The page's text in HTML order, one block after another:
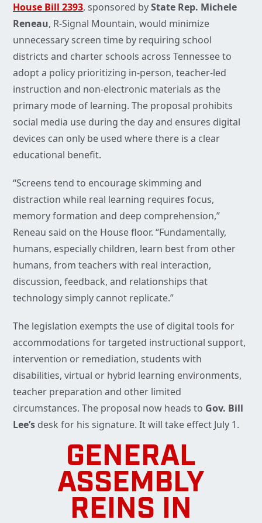
House Bill 2393, sponsored byState Rep. Michele
Reneau, R-Signal Mountain, would minimize
unnecessary screen time by requiring school
districts and charter schools across Tennessee to
adopt a policy prioritizing in-person, teacher-led
instruction and non-electronic materials as the
primary mode of learning. The proposal prohibits
social media use during the day and ensures digital
devices can only be used where there is a clear
educational benefit.
“Screens tend to encourage skimming and
distraction while real learning requires focus,
memory formation and deep comprehension,”
Reneau said on the House floor. “Fundamentally,
humans, especially children, learn best from other
humans, from teachers with real interaction,
discussion, feedback, and relationships that
technology simply cannot replicate.”
The legislation exempts the use of digital tools for
accommodations for targeted instructional support,
intervention or remediation, students with
disabilities, virtual or hybrid learning environments,
teacher preparation and other limited
circumstances. The proposal now heads to Gov. Bill
Lee’s desk for his signature. It will take effect July 1.
GENERAL
ASSEMBLY
REINS IN